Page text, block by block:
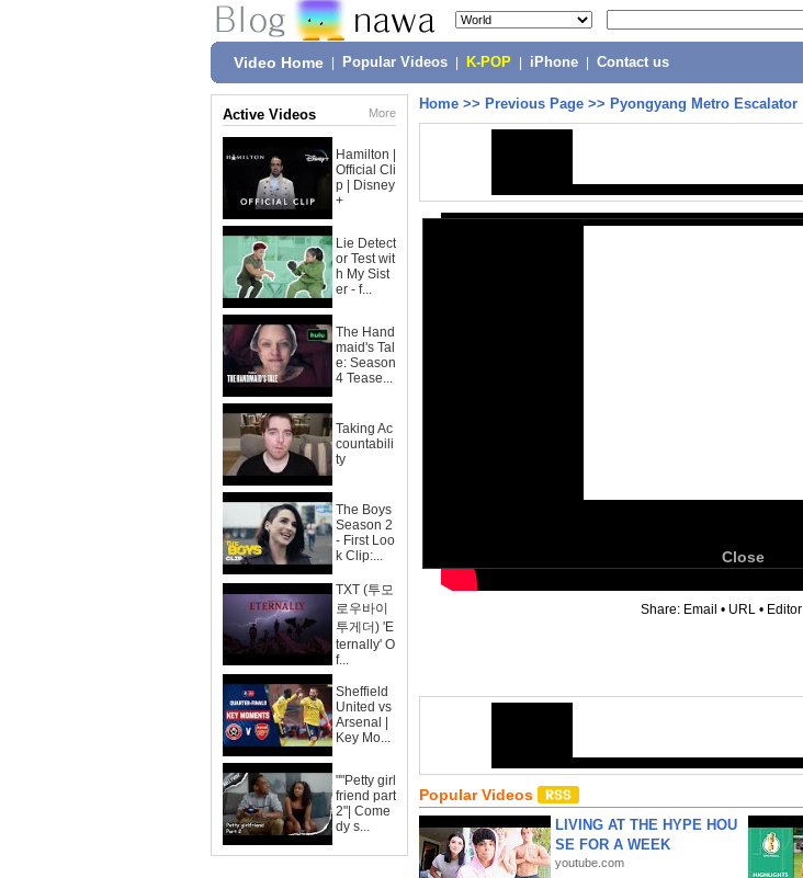
Video Home Popular Videos K-POP iPhone Contact us
Active Videos More
Hamilton |
Official Cli
p | Disney
+
Lie Detect
or Test wit
h My Sist
er - f...
The Hand
maid's Tal
e: Season
4 Tease...
Taking Ac
countabili
ty
The Boys
Season 2
- First Loo
k Clip:...
TXT (투모
로우바이
투게더) 'E
ternally' O
f...
Sheffield
United vs
Arsenal |
Key Mo...
""Petty girl
friend part
2"| Come
dy s...
Home >> Previous Page >> Pyongyang Metro Escalator
Close
Share: Email • URL • Editor
Popular Videos
LIVING AT THE HYPE HOU
SE FOR A WEEK
youtube.com